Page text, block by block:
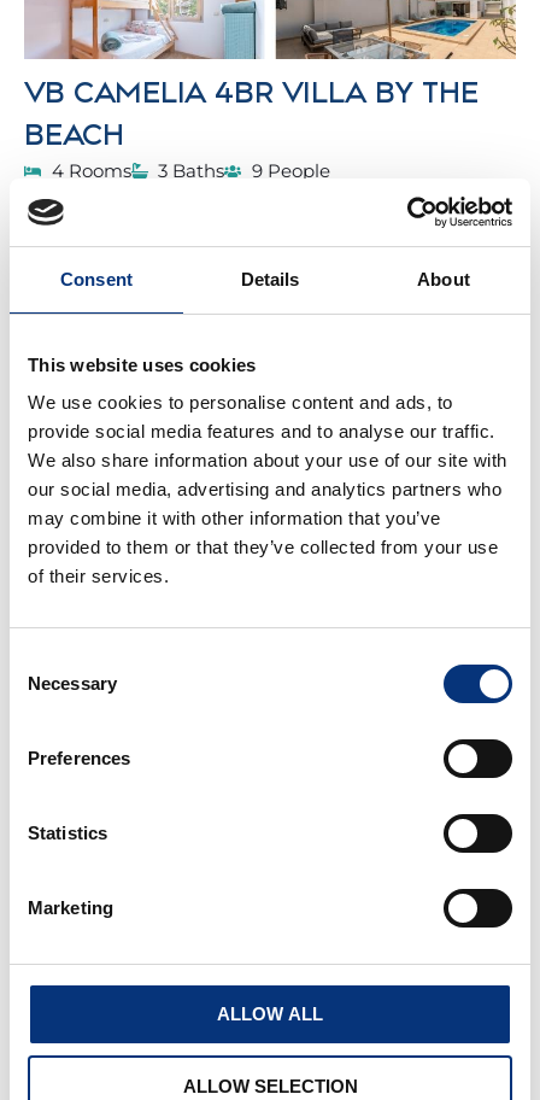
Consent Details About
This website uses cookies
We use cookies to personalise content and ads, to
provide social media features and to analyse our traffic.
We also share information about your use of our site with
our social media, advertising and analytics partners who
may combine it with other information that you’ve
provided to them or that they’ve collected from your use
of their services.
Selection
Necessary
Preferences
Statistics
Marketing
ALLOW ALL
ALLOW SELECTION
VB CAMELIA 4BR VILLA BY THE
BEACH
4 Rooms 3 Baths
9 People
We present our stunning villa which is located
alongside the Mediterranean Sea with a breath-
BENALMADENA
VB AURORA ANDALUSIAN VILLA
We present our impressive villa with Andalusian
From608€